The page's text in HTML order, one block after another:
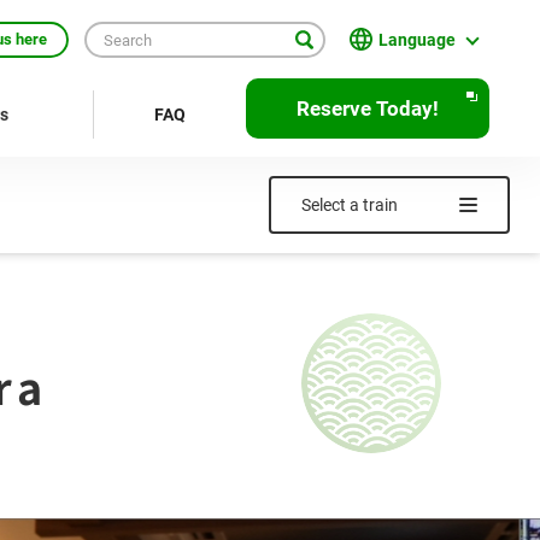
here Language
English
繁體中文
簡体中文
Bahasa Indonesia
Français
Deutsch
FAQ Reserve Today!
Select a train